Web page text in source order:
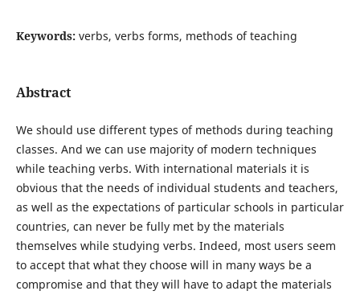
Keywords: verbs, verbs forms, methods of teaching
Abstract
We should use different types of methods during teaching
classes. And we can use majority of modern techniques
while teaching verbs. With international materials it is
obvious that the needs of individual students and teachers,
as well as the expectations of particular schools in particular
countries, can never be fully met by the materials
themselves while studying verbs. Indeed, most users seem
to accept that what they choose will in many ways be a
compromise and that they will have to adapt the materials